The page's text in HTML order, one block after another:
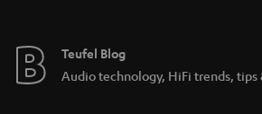
Teufel Blog
Audio technology, HiFi trends, tips